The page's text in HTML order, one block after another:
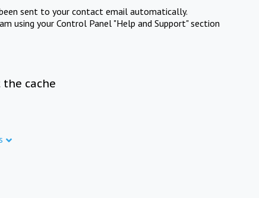
sent to your contact email automatically.
using your Control Panel "Help and Support" section
the cache